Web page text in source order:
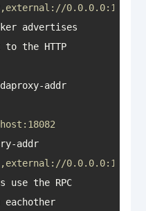
0.0.0.0:18082
to clients that connect to the HTTP
0.0.0.0:18081
eachother